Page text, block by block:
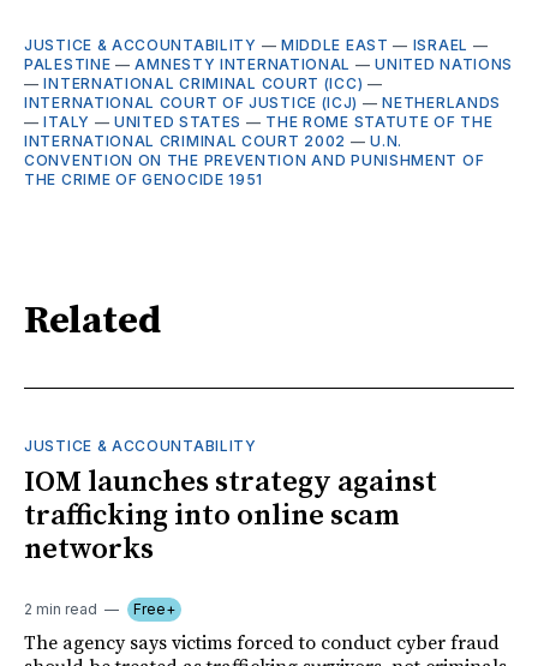
JUSTICE & ACCOUNTABILITY — MIDDLE EAST — ISRAEL —
PALESTINE —AMNESTY INTERNATIONAL —UNITED NATIONS
—INTERNATIONAL CRIMINAL COURT (ICC) —
INTERNATIONAL COURT OF JUSTICE (ICJ) —NETHERLANDS
—ITALY —UNITED STATES — THE ROME STATUTE OF THE
INTERNATIONAL CRIMINAL COURT 2002 —U.N.
CONVENTION ON THE PREVENTION AND PUNISHMENT OF
THE CRIME OF GENOCIDE 1951
Related
JUSTICE & ACCOUNTABILITY
IOM launches strategy against
trafficking into online scam
networks
2 min read Free+
The agency says victims forced to conduct cyber fraud